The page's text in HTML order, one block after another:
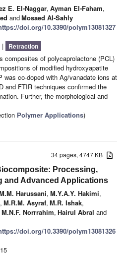
E. El-Naggar, Ayman El-Faham,
andMosaed Al-Sahly
doi.org/10.3390/polym13081327
| Retraction
composites of polycaprolactone (PCL)
of modified hydroxyapatite
was co-doped with Ag/vanadate ions at
and FTIR techniques confirmed the
Further, the morphological and
Polymer Applications)
34 pages, 4747 KB
Processing,
and Advanced Applications
Harussani, M.Y.A.Y. Hakimi,
, M.R.M. Asyraf, M.R. Ishak,
M.N.F. Norrrahim, Hairul Abral and
doi.org/10.3390/polym13081326